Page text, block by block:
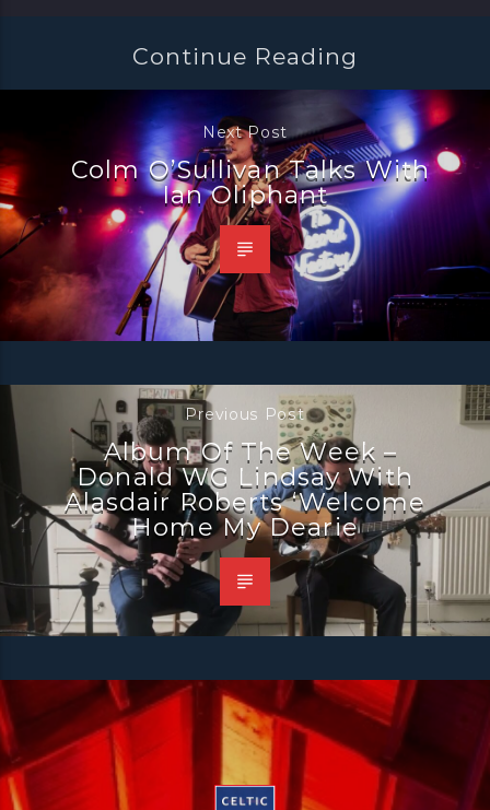
Continue Reading
Next Post
Colm O’Sullivan Talks With
Ian Oliphant
Previous Post
Album Of The Week –
Donald WG Lindsay With
Alasdair Roberts ‘Welcome
Home My Dearie